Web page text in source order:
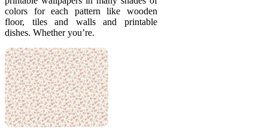
colors for each pattern like wooden
floor, tiles and walls and printable
dishes. Whether you’re.